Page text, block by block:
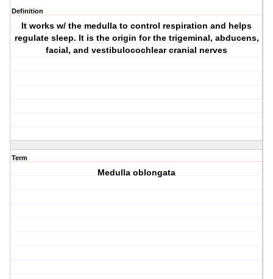
Definition
It works w/ the medulla to control respiration and helps
regulate sleep. It is the origin for the trigeminal, abducens,
facial, and vestibulocochlear cranial nerves
Term
Medulla oblongata